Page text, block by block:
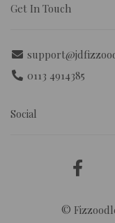
Get In Touch
0113 4914385
Social
©